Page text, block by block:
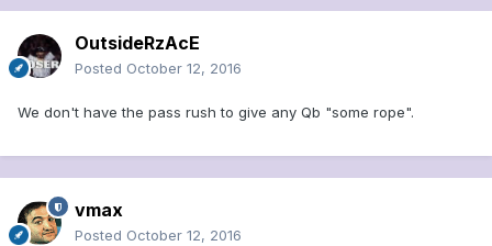
OutsideRzAcE
Posted October 12, 2016
We don't have the pass rush to give any Qb "some rope".
vmax
Posted October 12, 2016